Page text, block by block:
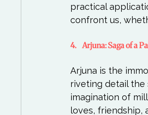
practical
4.    Arjuna: Saga of a
Arjuna is the
riveting detail the
imagination of
loves, friendship,